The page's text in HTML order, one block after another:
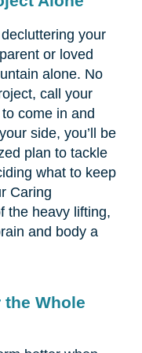
your
or loved
alone. No
call your
come in and
side, you’ll be
plan to tackle
what to keep
Caring
the heavy lifting,
and body a
the Whole